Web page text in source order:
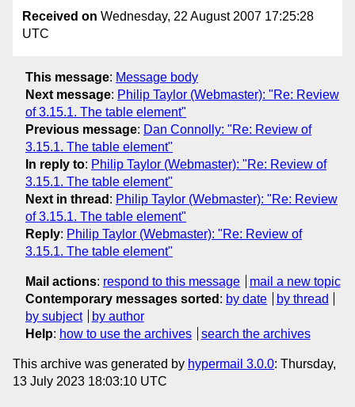
Received on Wednesday, 22 August 2007 17:25:28
UTC
This message: Message body
Next message: Philip Taylor (Webmaster): "Re: Review
of 3.15.1. The table element"
Previous message: Dan Connolly: "Re: Review of
3.15.1. The table element"
In reply to: Philip Taylor (Webmaster): "Re: Review of
3.15.1. The table element"
Next in thread : Philip Taylor (Webmaster): "Re: Review
of 3.15.1. The table element"
Reply: Philip Taylor (Webmaster): "Re: Review of
3.15.1. The table element"
Mail actions: respond to this message
mail a new topic
Contemporary messages sorted : by date
by thread
by subject
by author
Help: how to use the archives search the archives
This archive was generated by hypermail 3.0.0: Thursday,
13 July 2023 18:03:10 UTC